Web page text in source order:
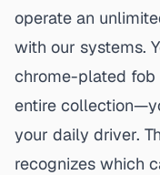
operate an
with our systems.
chrome-plated
entire
your daily driver.
recognizes which